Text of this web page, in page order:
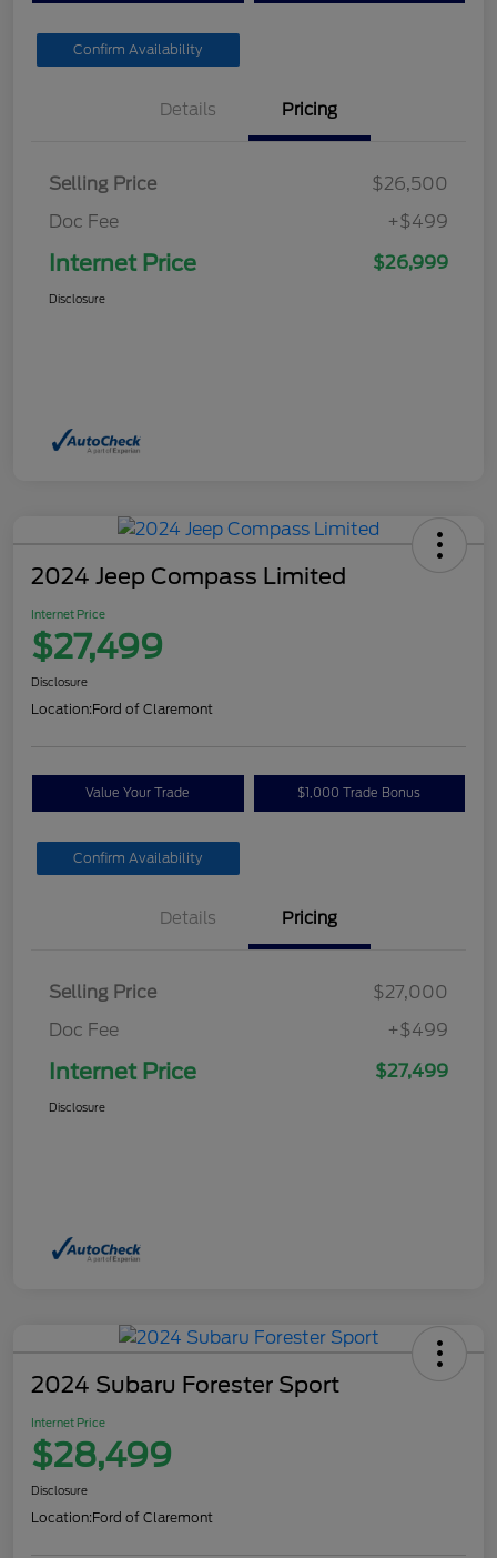
Confirm Availability
Details Pricing
Selling Price
$26,500
Doc Fee
+$499
Internet Price $26,999
Disclosure
2024 Jeep Compass Limited
Internet Price
$27,499
Disclosure
Location:Ford of Claremont
Value Your Trade $1,000 Trade Bonus
Confirm Availability
Details Pricing
Selling Price
$27,000
Doc Fee
+$499
Internet Price $27,499
Disclosure
2024 Subaru Forester Sport
Internet Price
$28,499
Disclosure
Location:Ford of Claremont